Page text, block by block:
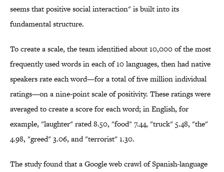
seems that positive social interaction" is built into its
fundamental structure.
To create a scale, the team identified about 10,000 of the most
frequently used words in each of 10 languages, then had native
speakers rate each word—for a total of five million individual
ratings—on a nine-point scale of positivity. These ratings were
averaged to create a score for each word; in English, for
example, "laughter" rated 8.50, "food" 7.44, "truck" 5.48, "the"
4.98, "greed" 3.06, and "terrorist" 1.30.
The study found that a Google web crawl of Spanish-language